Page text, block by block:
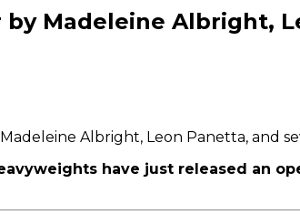
Madeleine Albright,
Albright, Leon Panetta, and
have just released an